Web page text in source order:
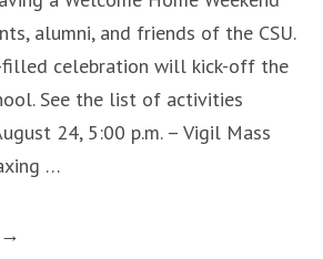
alumni, and friends of the CSU.
celebration will kick-off the
See the list of activities
24, 5:00 p.m. – Vigil Mass
…
“Catholic